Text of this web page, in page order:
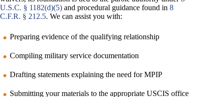
U.S.C. § 1182(d)(5) and procedural guidance found in 8
C.F.R. § 212.5. We can assist you with:
Preparing evidence of the qualifying relationship
Compiling military service documentation
Drafting statements explaining the need for MPIP
Submitting your materials to the appropriate USCIS office